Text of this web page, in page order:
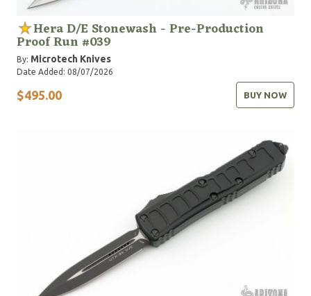
Hera D/E Stonewash - Pre-Production
Proof Run #039
By: Microtech Knives
Date Added: 08/07/2026
$495.00 BUY NOW